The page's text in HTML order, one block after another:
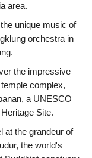
area.
unique music of
orchestra in
the impressive
temple complex,
a UNESCO
Site.
at the grandeur of
the world's